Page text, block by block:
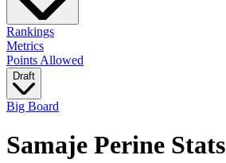
Rankings
Metrics
Points Allowed
Draft
Big Board
Samaje Perine Stats